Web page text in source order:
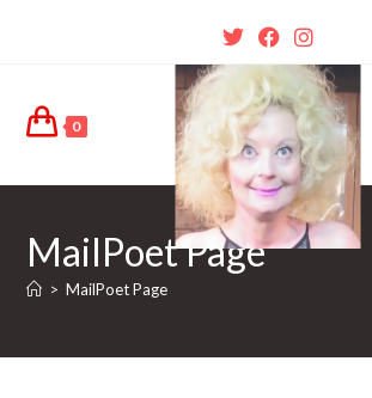
0
MailPoet Page
> MailPoet Page